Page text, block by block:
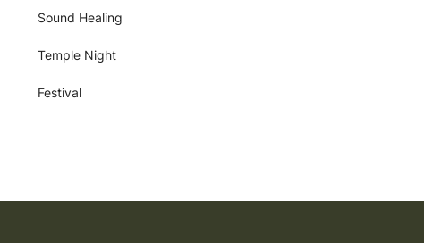
Sound Healing
Temple Night
Festival